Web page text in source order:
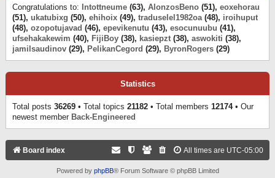
Congratulations to: Intottneume (63), AlonzosBeno (51), eoxehorau
(51), ukatubixg (50), ehihoix (49), traduselel1982oa(48), iroihuput
(48), ozopotujavad (46), epevikenutu (43), esocunuubu (41),
ufsehakakewim (40), FijiBoy (38), kasiepzt (38), aswokiti (38),
jamilsaudinov (29), PelikanCegord (29), ByronRogers (29)
Statistics
Total posts 36269 • Total topics 21182 • Total members 12174• Our
newest member Back-Engineered
Board index All times are UTC-05:00
Powered by phpBB® Forum Software © phpBB Limited